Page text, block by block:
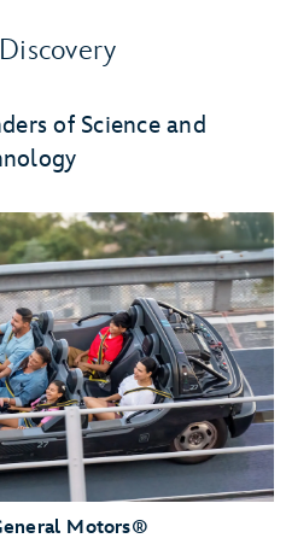
of Science and
Motors®